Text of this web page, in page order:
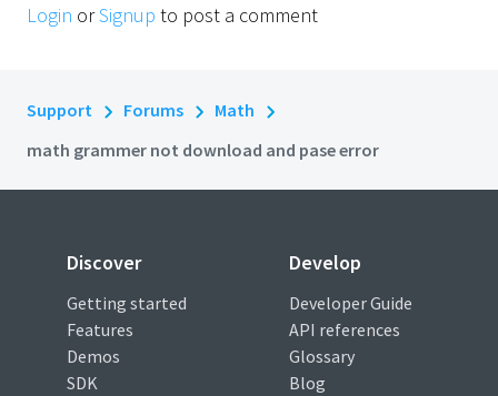
Login orSignup to post a comment
Support Forums
Math
math grammer not download and pase error
Discover
Getting started
Features
Demos
SDK
Develop
Developer Guide
API references
Glossary
Blog